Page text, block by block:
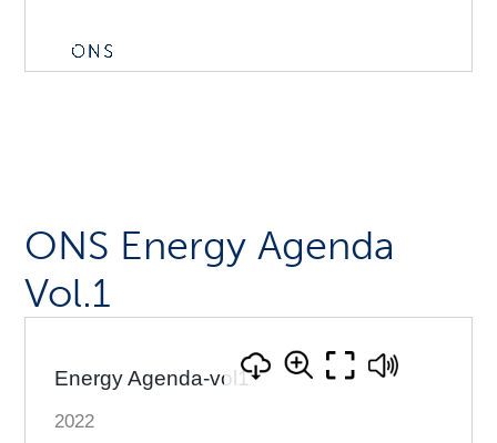
ONS Energy Agenda
Vol.1